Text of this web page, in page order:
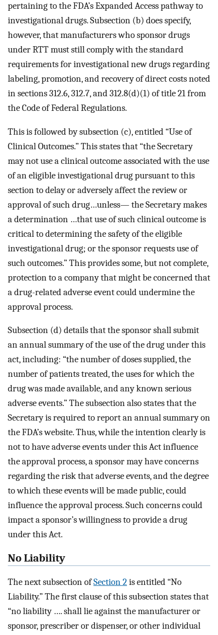
pertaining to the FDA’s Expanded Access pathway to
investigational drugs. Subsection (b) does specify,
however, that manufacturers who sponsor drugs
under RTT must still comply with the standard
requirements for investigational new drugs regarding
labeling, promotion, and recovery of direct costs noted
in sections 312.6, 312.7, and 312.8(d)(1) of title 21 from
the Code of Federal Regulations.
This is followed by subsection (c), entitled “Use of
Clinical Outcomes.” This states that “the Secretary
may not use a clinical outcome associated with the use
of an eligible investigational drug pursuant to this
section to delay or adversely affect the review or
approval of such drug…unless— the Secretary makes
a determination …that use of such clinical outcome is
critical to determining the safety of the eligible
investigational drug; or the sponsor requests use of
such outcomes.” This provides some, but not complete,
protection to a company that might be concerned that
a drug-related adverse event could undermine the
approval process.
Subsection (d) details that the sponsor shall submit
an annual summary of the use of the drug under this
act, including: “the number of doses supplied, the
number of patients treated, the uses for which the
drug was made available, and any known serious
adverse events.” The subsection also states that the
Secretary is required to report an annual summary on
the FDA’s website. Thus, while the intention clearly is
not to have adverse events under this Act influence
the approval process, a sponsor may have concerns
regarding the risk that adverse events, and the degree
to which these events will be made public, could
influence the approval process. Such concerns could
impact a sponsor’s willingness to provide a drug
under this Act.
No Liability
The next subsection ofSection 2is entitled “No
Liability.” The first clause of this subsection states that
“no liability …. shall lie against the manufacturer or
sponsor, prescriber or dispenser, or other individual